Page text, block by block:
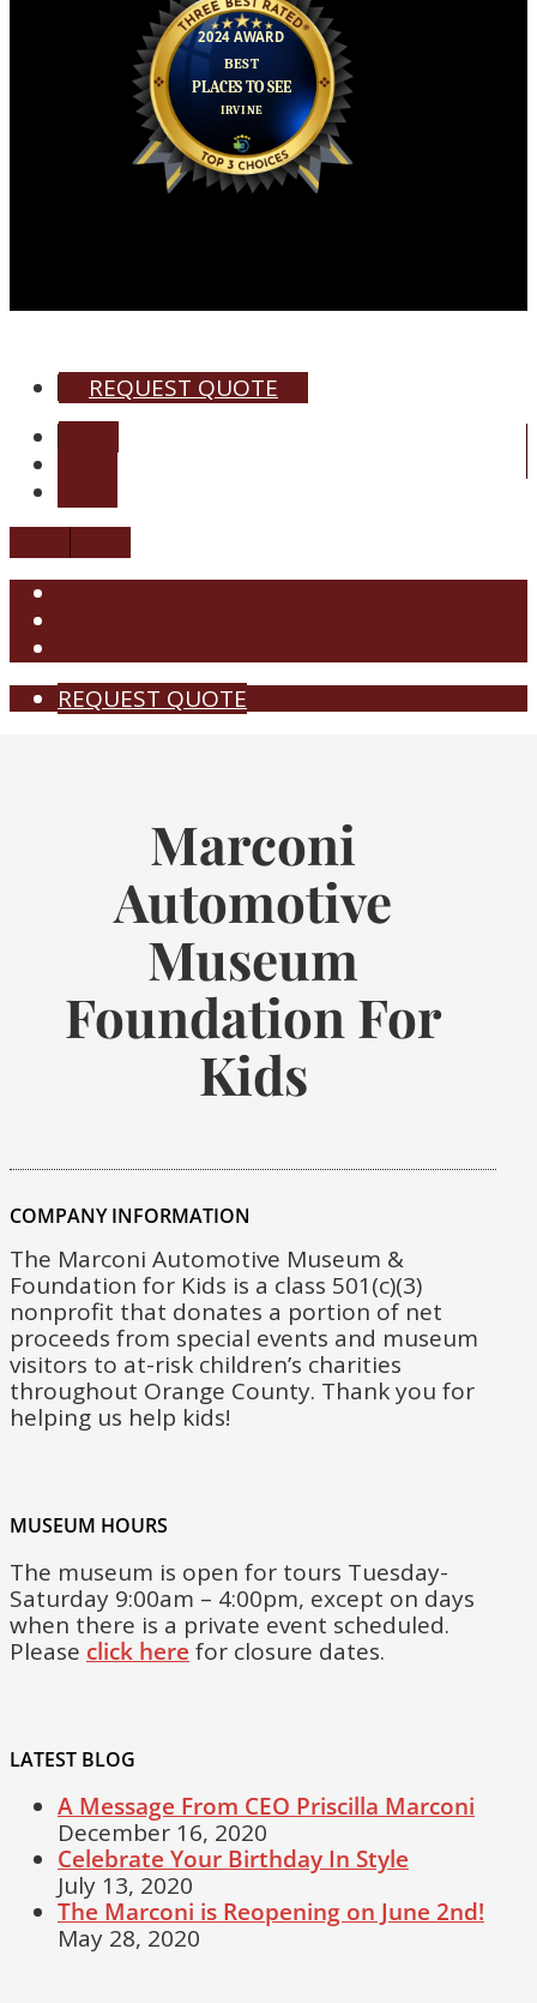
REQUEST QUOTE
REQUEST QUOTE
Marconi
Automotive
Museum
Foundation For
Kids
COMPANY INFORMATION
The Marconi Automotive Museum &
Foundation for Kids is a class 501(c)(3)
nonprofit that donates a portion of net
proceeds from special events and museum
visitors to at-risk children’s charities
throughout Orange County. Thank you for
helping us help kids!
MUSEUM HOURS
The museum is open for tours Tuesday-
Saturday 9:00am – 4:00pm, except on days
when there is a private event scheduled.
Please click here for closure dates.
LATEST BLOG
A Message From CEO Priscilla Marconi
December 16, 2020
Celebrate Your Birthday In Style
July 13, 2020
The Marconi is Reopening on June 2nd!
May 28, 2020